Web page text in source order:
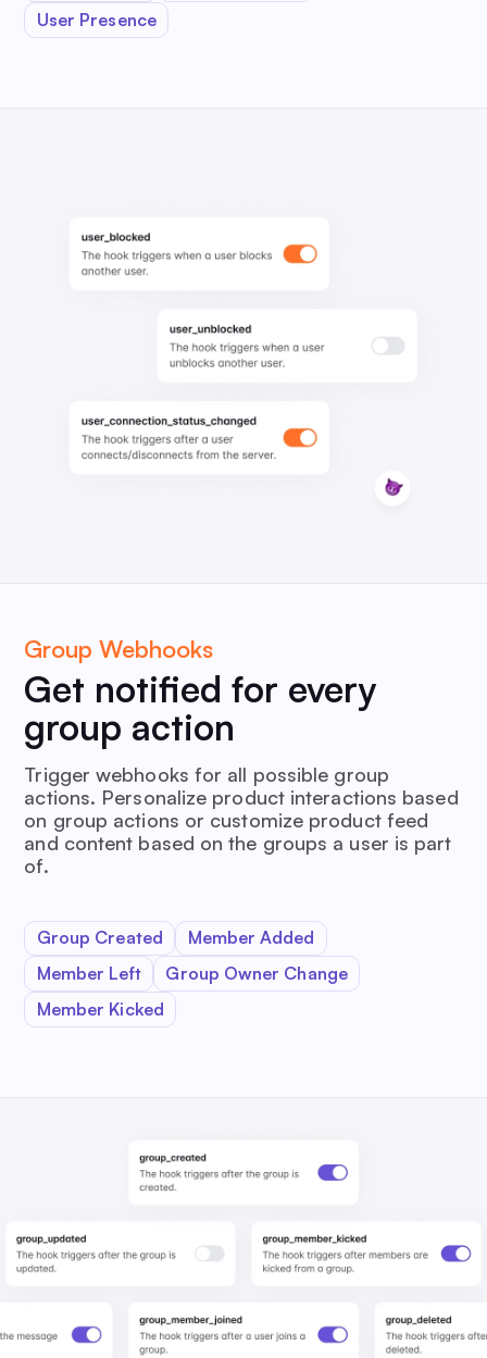
User Presence
Group Webhooks
Get notified for every
group action
Trigger webhooks for all possible group
actions. Personalize product interactions based
on group actions or customize product feed
and content based on the groups a user is part
of.
Group Created
Member Added
Member Left
Group Owner Change
Member Kicked